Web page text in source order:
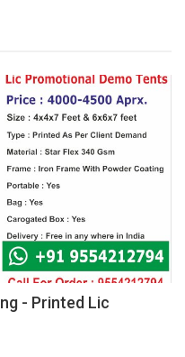
- Printed Lic